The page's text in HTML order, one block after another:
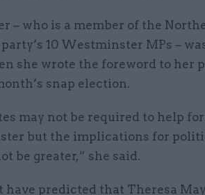
– who is a member of the
10 Westminster MPs –
she wrote the foreword to her
snap election.
may not be required to help
but the implications for
be greater,” she said.
predicted that Theresa